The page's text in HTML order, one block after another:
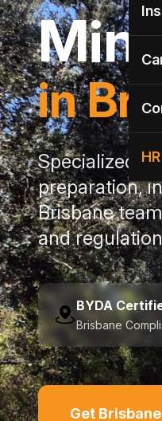
in
Specialized
preparation,
Brisbane
and
BYDA
Brisbane
Get